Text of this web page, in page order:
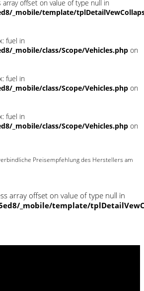
array offset on value of type null in
_mobile/template/
fuel in
_mobile/class/Scope/Vehicles.php on
fuel in
_mobile/class/Scope/Vehicles.php on
fuel in
_mobile/class/Scope/Vehicles.php on
Preisempfehlung des Herstellers am
array offset on value of type null in
_mobile/template/